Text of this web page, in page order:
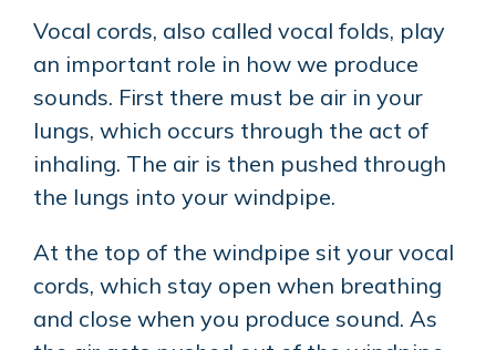
Vocal cords, also called vocal folds, play
an important role in how we produce
sounds. First there must be air in your
lungs, which occurs through the act of
inhaling. The air is then pushed through
the lungs into your windpipe.
At the top of the windpipe sit your vocal
cords, which stay open when breathing
and close when you produce sound. As